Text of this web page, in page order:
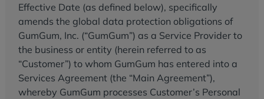
Effective Date (as defined below), specifically
amends the global data protection obligations of
GumGum, Inc. (“GumGum”) as a Service Provider to
the business or entity (herein referred to as
“Customer”) to whom GumGum has entered into a
Services Agreement (the “Main Agreement”),
whereby GumGum processes Customer’s Personal